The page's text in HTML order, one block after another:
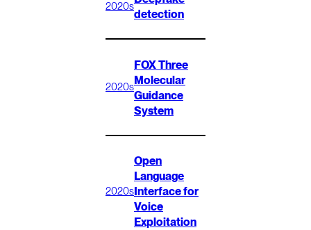
2020s
detection
2020s
FOX Three
Molecular
Guidance
System
2020s
Open
Language
Interface for
Voice
Exploitation